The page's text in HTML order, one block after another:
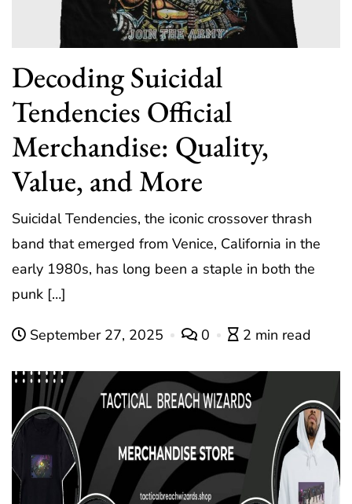
Decoding Suicidal
Tendencies Official
Merchandise: Quality,
Value, and More
Suicidal Tendencies, the iconic crossover thrash
band that emerged from Venice, California in the
early 1980s, has long been a staple in both the
punk […]
September 27, 2025 0 2 min read